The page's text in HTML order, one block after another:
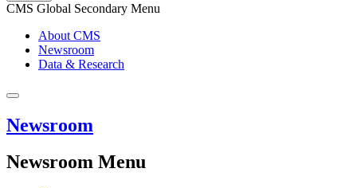
CMS Global Secondary Menu
About CMS
Newsroom
Data & Research
Newsroom
Newsroom Menu